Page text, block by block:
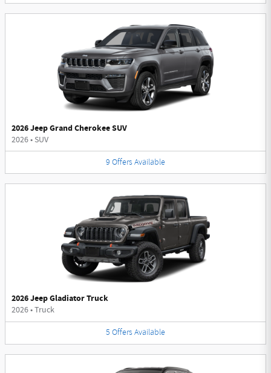
2026 Jeep Grand Cherokee SUV
2026• SUV
9 Offers Available
2026 Jeep Gladiator Truck
2026•Truck
5 Offers Available